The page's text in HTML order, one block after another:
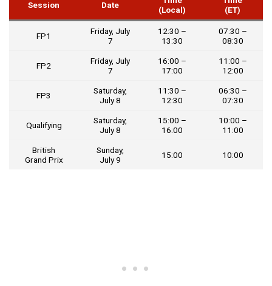
Session Date
(Local)
(ET)
FP1
Friday, July
7
12:30 –
13:30
07:30 –
08:30
FP2
Friday, July
7
16:00 –
17:00
11:00 –
12:00
FP3
Saturday,
July 8
11:30 –
12:30
06:30 –
07:30
Qualifying
Saturday,
July 8
15:00 –
16:00
10:00 –
11:00
British
Grand Prix
Sunday,
July 9
15:00 10:00